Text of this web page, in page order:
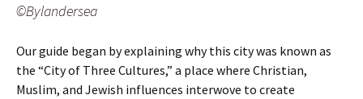
©Bylandersea
Our guide began by explaining why this city was known as
the “City of Three Cultures,” a place where Christian,
Muslim, and Jewish influences interwove to create